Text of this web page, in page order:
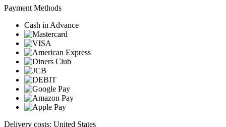
Payment Methods
Cash in Advance
Delivery costs: United States